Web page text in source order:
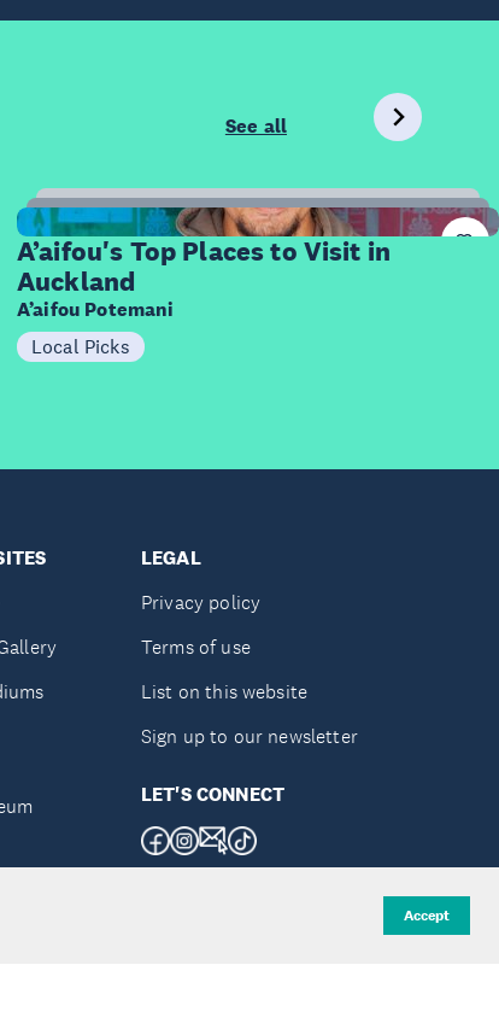
Accept
See all
8
Items
A’aifou's Top Places to Visit in
Auckland
A’aifou Potemani
Local Picks
LEGAL
Privacy policy
Terms of use
List on this website
Sign up to our newsletter
LET'S CONNECT